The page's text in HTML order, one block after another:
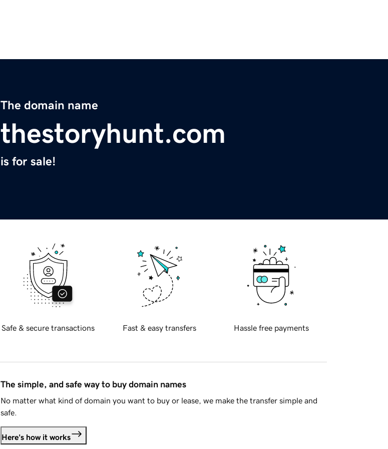
The domain name
thestoryhunt.com
is for sale!
Safe & secure transactions Fast & easy transfers Hassle free payments
The simple, and safe way to buy domain names
No matter what kind of domain you want to buy or lease, we make the transfer simple and
safe.
Here's how it works